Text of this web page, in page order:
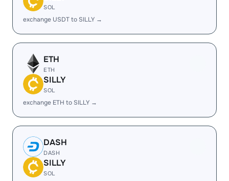
SOL
exchange USDT to SILLY →
ETH
ETH
SILLY
SOL
exchange ETH to SILLY →
DASH
DASH
SILLY
SOL